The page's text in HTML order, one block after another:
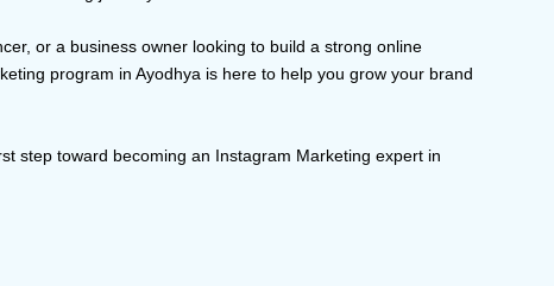
or a business owner looking to build a strong online
program in Ayodhya is here to help you grow your brand
step toward becoming an Instagram Marketing expert in